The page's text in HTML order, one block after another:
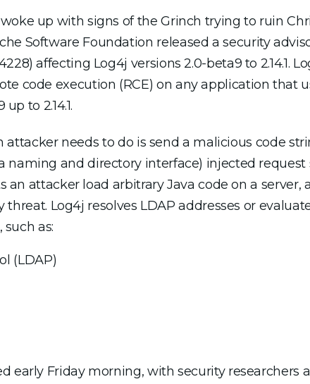
up with signs of the Grinch trying to ruin
Software Foundation released a security
affecting Log4j versions 2.0-beta9 to 2.14.1.
code execution (RCE) on any application that
to 2.14.1.
attacker needs to do is send a malicious code
naming and directory interface) injected request
an attacker load arbitrary Java code on a
Log4j resolves LDAP addresses or
as:
(LDAP)
early Friday morning, with security researchers